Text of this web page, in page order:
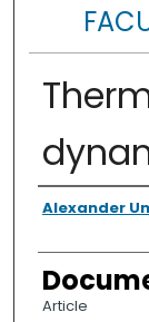
Authors
Alexander
Article